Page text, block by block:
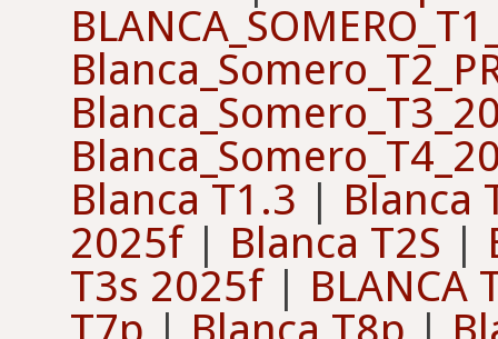
Blanca T1.3 | Blanca
2025f| Blanca T2S |
T3s 2025f| BLANCA